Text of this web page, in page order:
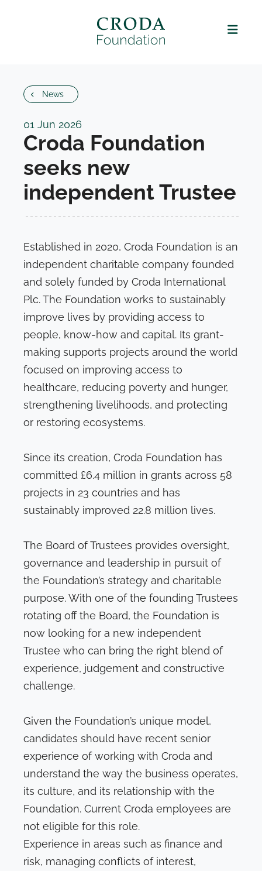
News
01 Jun 2026
Croda Foundation
seeks new
independent Trustee
Established in 2020, Croda Foundation is an
independent charitable company founded
and solely funded by Croda International
Plc. The Foundation works to sustainably
improve lives by providing access to
people, know-how and capital. Its grant-
making supports projects around the world
focused on improving access to
healthcare, reducing poverty and hunger,
strengthening livelihoods, and protecting
or restoring ecosystems.
Since its creation, Croda Foundation has
committed £6.4 million in grants across 58
projects in 23 countries and has
sustainably improved 22.8 million lives.
The Board of Trustees provides oversight,
governance and leadership in pursuit of
the Foundation’s strategy and charitable
purpose. With one of the founding Trustees
rotating off the Board, the Foundation is
now looking for a new independent
Trustee who can bring the right blend of
experience, judgement and constructive
challenge.
Given the Foundation’s unique model,
candidates should have recent senior
experience of working with Croda and
understand the way the business operates,
its culture, and its relationship with the
Foundation. Current Croda employees are
not eligible for this role.
Experience in areas such as finance and
risk, managing conflicts of interest,